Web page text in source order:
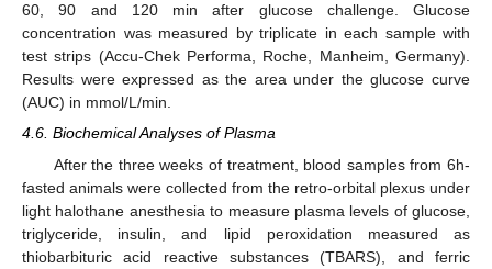
60, 90 and 120 min after glucose challenge. Glucose
concentration was measured by triplicate in each sample with
test strips (Accu-Chek Performa, Roche, Manheim, Germany).
Results were expressed as the area under the glucose curve
(AUC) in mmol/L/min.
4.6. Biochemical Analyses of Plasma
After the three weeks of treatment, blood samples from 6h-
fasted animals were collected from the retro-orbital plexus under
light halothane anesthesia to measure plasma levels of glucose,
triglyceride, insulin, and lipid peroxidation measured as
thiobarbituric acid reactive substances (TBARS), and ferric